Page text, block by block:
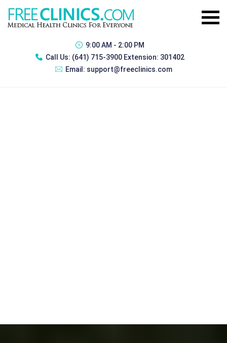
9:00 AM - 2:00 PM
Call Us: (641) 715-3900 Extension: 301402
Email: support@freeclinics.com